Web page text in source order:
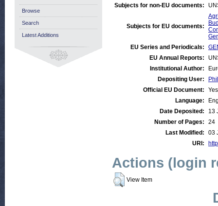
Subjects for non-EU documents:
Subjects for EU documents:
EU Series and Periodicals:
EU Annual Reports:
Institutional Author:
Depositing User:
Official EU Document:
Yes
Language:
Date Deposited:
13
Number of Pages:
24
Last Modified:
03
URI:
Actions (login
View Item
Browse
Search
Latest Additions